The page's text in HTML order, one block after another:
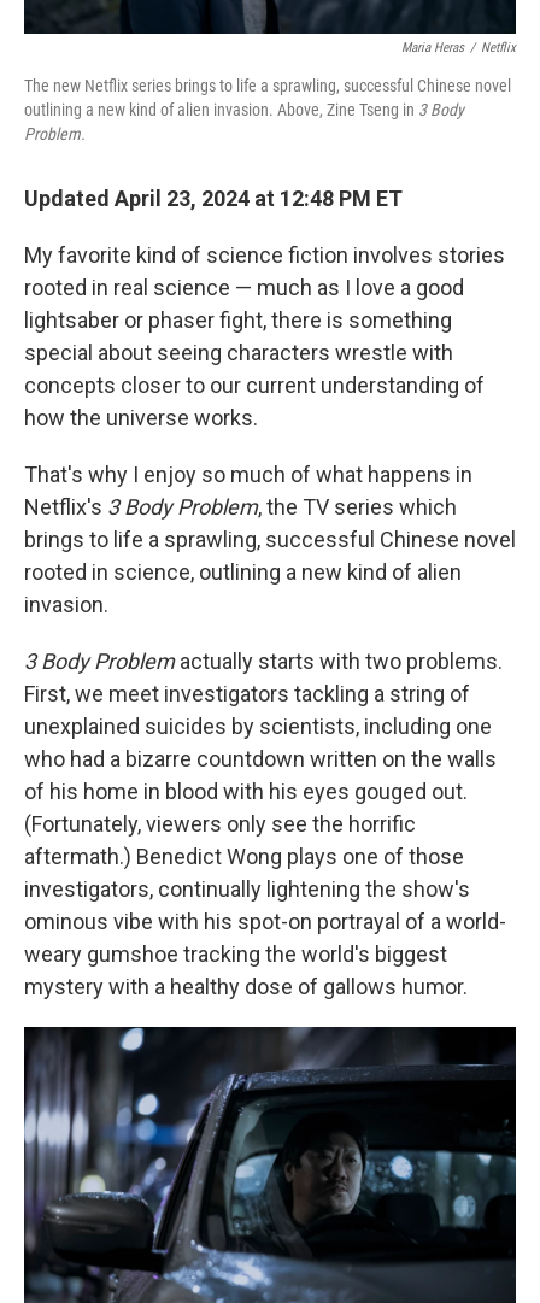
Maria Heras / Netflix
The new Netflix series brings to life a sprawling, successful Chinese novel
outlining a new kind of alien invasion. Above, Zine Tseng in 3 Body
Problem.
Updated April 23, 2024 at 12:48 PM ET
My favorite kind of science fiction involves stories
rooted in real science — much as I love a good
lightsaber or phaser fight, there is something
special about seeing characters wrestle with
concepts closer to our current understanding of
how the universe works.
That's why I enjoy so much of what happens in
Netflix's 3 Body Problem, the TV series which
brings to life a sprawling, successful Chinese novel
rooted in science, outlining a new kind of alien
invasion.
3 Body Problemactually starts with two problems.
First, we meet investigators tackling a string of
unexplained suicides by scientists, including one
who had a bizarre countdown written on the walls
of his home in blood with his eyes gouged out.
(Fortunately, viewers only see the horrific
aftermath.) Benedict Wong plays one of those
investigators, continually lightening the show's
ominous vibe with his spot-on portrayal of a world-
weary gumshoe tracking the world's biggest
mystery with a healthy dose of gallows humor.